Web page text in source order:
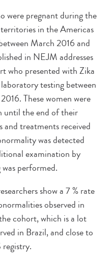
were pregnant during the
in the Americas
March 2016 and
in NEJM addresses
who presented with Zika
testing between
These women were
until the end of their
treatments received
was detected
examination by
performed.
show a 7 % rate
observed in
cohort, which is a lot
in Brazil, and close to
registry.